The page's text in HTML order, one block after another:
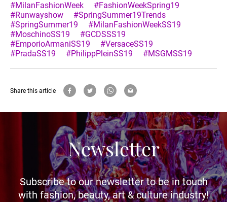
#MilanFashionWeek
#FashionWeekSpring19
#Runwayshow
#SpringSummer19Trends
#SpringSummer19
#MilanFashionWeekSS19
#MoschinoSS19
#GCDSSS19
#EmporioArmaniSS19
#VersaceSS19
#PradaSS19
#PhilippPleinSS19 #MSGMSS19
Share this article
Newsletter
Subscribe to our newsletter to be in touch
with fashion, beauty, art & culture industry!